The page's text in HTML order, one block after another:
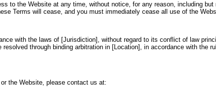
to the Website at any time, without notice, for any reason, including
Terms will cease, and you must immediately cease all use of the
with the laws of [Jurisdiction], without regard to its conflict of law
through binding arbitration in [Location], in accordance with the
the Website, please contact us at: